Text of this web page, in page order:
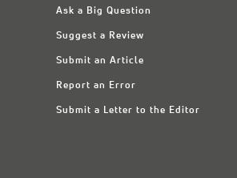
Ask a Big Question
Suggest a Review
Submit an Article
Report an Error
Submit a Letter to the Editor